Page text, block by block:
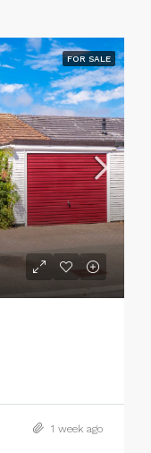
FOR SALE
1 week ago